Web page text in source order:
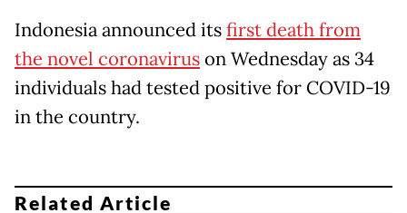
Indonesia announced itsfirst death from
the novel coronaviruson Wednesday as 34
individuals had tested positive for COVID-19
in the country.
Related Article